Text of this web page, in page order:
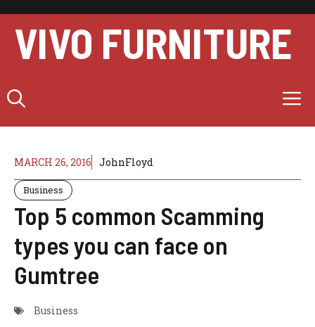
content
VIVO FURNITURE
MARCH 26, 2016 JohnFloyd
Business
Top 5 common Scamming
types you can face on
Gumtree
Business